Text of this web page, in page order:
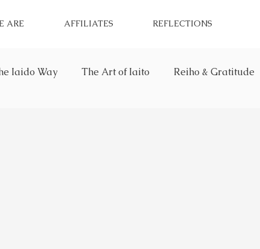
ARE AFFILIATES REFLECTIONS
Iaido Way The Art of Iaito Reiho & Gratitude